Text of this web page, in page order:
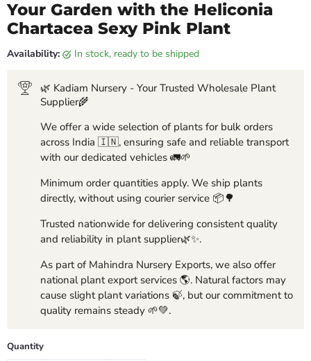
Your Garden with the Heliconia
Chartacea Sexy Pink Plant
Availability: in stock, ready to be shipped
🌿 Kadiam Nursery - Your Trusted Wholesale Plant
Supplier🌾
We offer a wide selection of plants for bulk orders
across India 🇮🇳, ensuring safe and reliable transport
with our dedicated vehicles 🚛🌱
Minimum order quantities apply. We ship plants
directly, without using courier service 📦🌳
Trusted nationwide for delivering consistent quality
and reliability in plant supplier🌿✨.
As part of Mahindra Nursery Exports, we also offer
national plant export services 🌎. Natural factors may
cause slight plant variations 🍃, but our commitment to
quality remains steady 🌱💚.
Quantity